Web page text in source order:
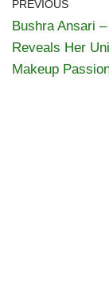
PREVIOUS
Bushra Ansari
Reveals Her
Makeup